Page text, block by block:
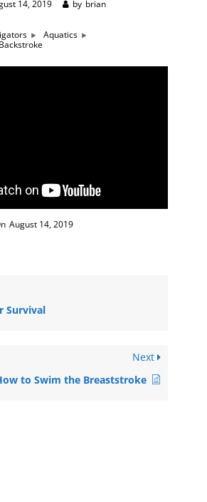
14, 2019 by brian
Aquatics
August 14, 2019
Survival
Next
to Swim the Breaststroke